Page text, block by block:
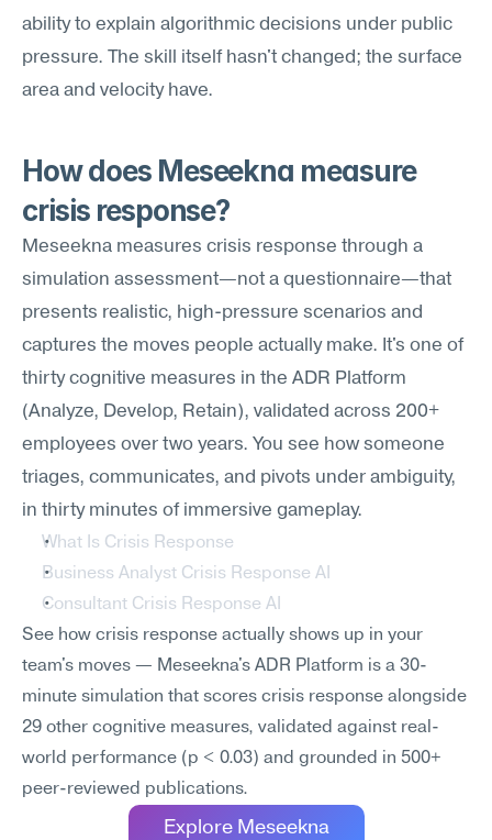
ability to explain algorithmic decisions under public
pressure. The skill itself hasn't changed; the surface
area and velocity have.
How does Meseekna measure
crisis response?
Meseekna measures crisis response through a
simulation assessment—not a questionnaire—that
presents realistic, high-pressure scenarios and
captures the moves people actually make. It's one of
thirty cognitive measures in the ADR Platform
(Analyze, Develop, Retain), validated across 200+
employees over two years. You see how someone
triages, communicates, and pivots under ambiguity,
in thirty minutes of immersive gameplay.
What Is Crisis Response
Business Analyst Crisis Response AI
Consultant Crisis Response AI
See how crisis response actually shows up in your
team's moves — Meseekna's ADR Platform is a 30-
minute simulation that scores crisis response alongside
29 other cognitive measures, validated against real-
world performance (p < 0.03) and grounded in 500+
peer-reviewed publications.
Explore Meseekna